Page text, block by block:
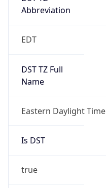
Abbreviation
EDT
DST TZ Full
Name
Eastern Daylight Time
Is DST
true